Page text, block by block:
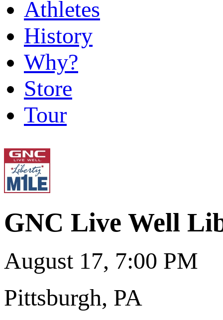
Athletes
History
Why?
Store
Tour
GNC Live Well
August 17, 7:00 PM
Pittsburgh, PA